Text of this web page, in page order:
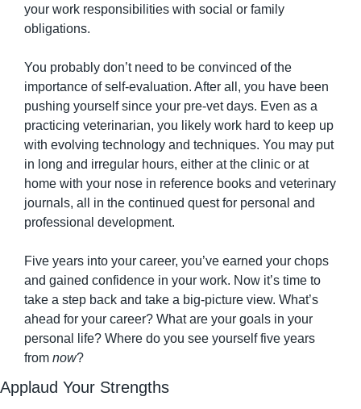
your work responsibilities with social or family
obligations.
You probably don’t need to be convinced of the
importance of self-evaluation. After all, you have been
pushing yourself since your pre-vet days. Even as a
practicing veterinarian, you likely work hard to keep up
with evolving technology and techniques. You may put
in long and irregular hours, either at the clinic or at
home with your nose in reference books and veterinary
journals, all in the continued quest for personal and
professional development.
Five years into your career, you’ve earned your chops
and gained confidence in your work. Now it’s time to
take a step back and take a big-picture view. What’s
ahead for your career? What are your goals in your
personal life? Where do you see yourself five years
from now?
Applaud Your Strengths